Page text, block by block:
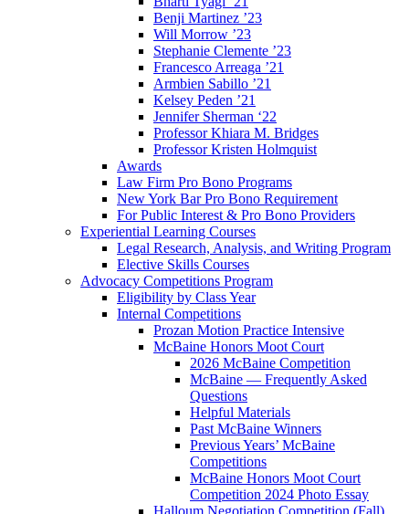
Benji Martinez ’23
Will Morrow ’23
Stephanie Clemente ’23
Francesco Arreaga ’21
Armbien Sabillo ’21
Kelsey Peden ’21
Jennifer Sherman ‘22
Professor Khiara M. Bridges
Professor Kristen Holmquist
Awards
Law Firm Pro Bono Programs
New York Bar Pro Bono Requirement
For Public Interest & Pro Bono Providers
Experiential Learning Courses
Legal Research, Analysis, and Writing Program
Elective Skills Courses
Advocacy Competitions Program
Eligibility by Class Year
Internal Competitions
Prozan Motion Practice Intensive
McBaine Honors Moot Court
2026 McBaine Competition
McBaine — Frequently Asked
Questions
Helpful Materials
Past McBaine Winners
Previous Years’ McBaine
Competitions
McBaine Honors Moot Court
Competition 2024 Photo Essay